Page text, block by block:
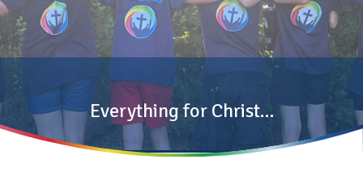
Everything for Christ…